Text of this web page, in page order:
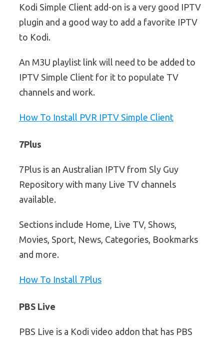
Kodi Simple Client add-on is a very good IPTV
plugin and a good way to add a favorite IPTV
to Kodi.
An M3U playlist link will need to be added to
IPTV Simple Client for it to populate TV
channels and work.
How To Install PVR IPTV Simple Client
7Plus
7Plus is an Australian IPTV from Sly Guy
Repository with many Live TV channels
available.
Sections include Home, Live TV, Shows,
Movies, Sport, News, Categories, Bookmarks
and more.
How To Install 7Plus
PBS Live
PBS Live is a Kodi video addon that has PBS